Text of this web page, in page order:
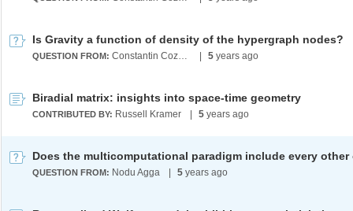
Is Gravity a function of density of the hypergraph nodes?
QUESTION FROM: Constantin Cozma 5 years ago
Biradial matrix: insights into space-time geometry
CONTRIBUTED BY: Russell Kramer 5 years ago
QUESTION FROM: Nodu Agga 5 years ago